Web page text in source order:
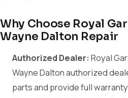
Why Choose Royal
Wayne Dalton Repair
Authorized Dealer: Royal
Wayne Dalton authorized
parts and provide full